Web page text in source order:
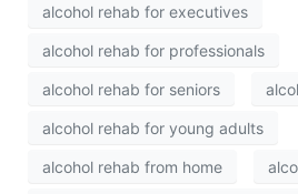
alcohol rehab for executives
alcohol rehab for professionals
alcohol rehab for seniors
alcohol rehab for young adults
alcohol rehab from home